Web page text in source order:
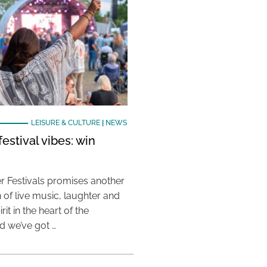
LEISURE & CULTURE| NEWS
vibes: win
Festivals promises another
of live music, laughter and
in the heart of the
got …